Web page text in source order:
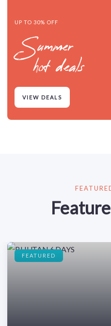
UP TO 30% OFF
Summer
hot deals
VIEW DEALS
FEATURED